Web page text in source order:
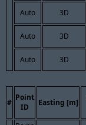
Auto 3D
Auto 3D
Auto 3D
#
Point
ID
Easting [m]